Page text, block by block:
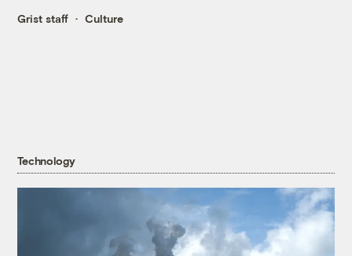
Grist staff Culture
Technology